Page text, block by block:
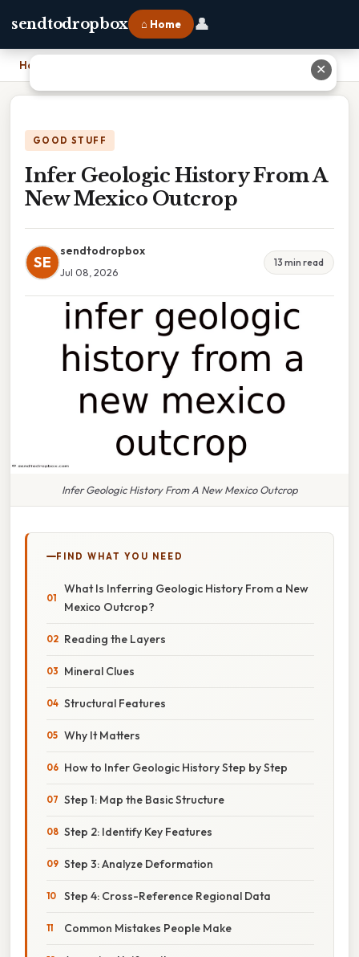
sendtodropbox ⌂ Home 👤
Home
GOOD STUFF
Infer Geologic History From A
New Mexico Outcrop
SE
sendtodropbox
Jul 08, 2026
13 min read
Infer Geologic History From A New Mexico Outcrop
FIND WHAT YOU NEED
What Is Inferring Geologic History From a New
Mexico Outcrop?
Reading the Layers
Mineral Clues
Structural Features
Why It Matters
How to Infer Geologic History Step by Step
Step 1: Map the Basic Structure
Step 2: Identify Key Features
Step 3: Analyze Deformation
Step 4: Cross-Reference Regional Data
Common Mistakes People Make
✕